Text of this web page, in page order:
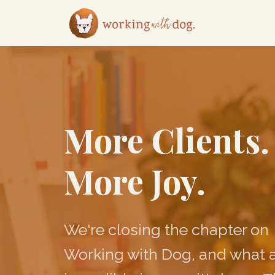
More Clients.
More Joy.
We're closing the chapter on
Working with Dog, and what